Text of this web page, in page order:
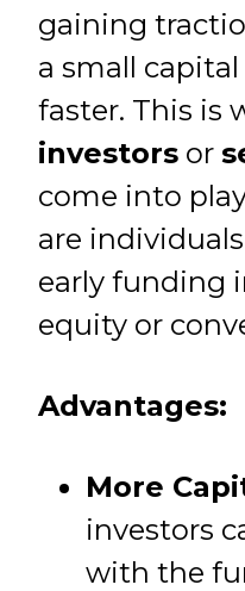
gaining
a small
faster. This is
investors or
come into
are
early funding
equity or
Advantages:
More
investors
with the